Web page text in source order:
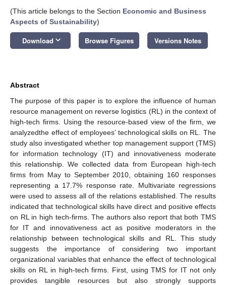
(This article belongs to the Section Economic and Business
Aspects of Sustainability)
Download keyboard_arrow_down Browse Figures Versions Notes
Abstract
The purpose of this paper is to explore the influence of human
resource management on reverse logistics (RL) in the context of
high-tech firms. Using the resource-based view of the firm, we
analyzedthe effect of employees’ technological skills on RL. The
study also investigated whether top management support (TMS)
for information technology (IT) and innovativeness moderate
this relationship. We collected data from European high-tech
firms from May to September 2010, obtaining 160 responses
representing a 17.7% response rate. Multivariate regressions
were used to assess all of the relations established. The results
indicated that technological skills have direct and positive effects
on RL in high tech-firms. The authors also report that both TMS
for IT and innovativeness act as positive moderators in the
relationship between technological skills and RL. This study
suggests the importance of considering two important
organizational variables that enhance the effect of technological
skills on RL in high-tech firms. First, using TMS for IT not only
provides tangible resources but also strongly supports